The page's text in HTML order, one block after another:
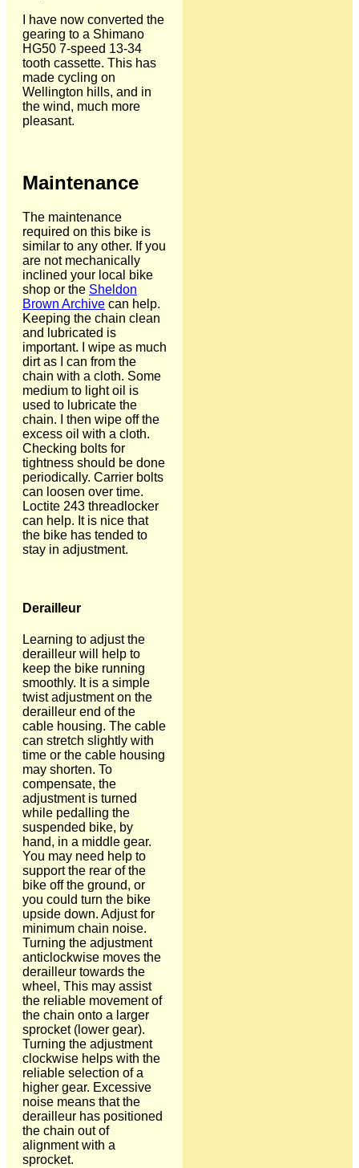
I have now converted the
gearing to a Shimano
HG50 7-speed 13-34
tooth cassette. This has
made cycling on
Wellington hills, and in
the wind, much more
pleasant.
Maintenance
The maintenance
required on this bike is
similar to any other. If you
are not mechanically
inclined your local bike
shop or the Sheldon
Brown Archive can help.
Keeping the chain clean
and lubricated is
important. I wipe as much
dirt as I can from the
chain with a cloth. Some
medium to light oil is
used to lubricate the
chain. I then wipe off the
excess oil with a cloth.
Checking bolts for
tightness should be done
periodically. Carrier bolts
can loosen over time.
Loctite 243 threadlocker
can help. It is nice that
the bike has tended to
stay in adjustment.
Derailleur
Learning to adjust the
derailleur will help to
keep the bike running
smoothly. It is a simple
twist adjustment on the
derailleur end of the
cable housing. The cable
can stretch slightly with
time or the cable housing
may shorten. To
compensate, the
adjustment is turned
while pedalling the
suspended bike, by
hand, in a middle gear.
You may need help to
support the rear of the
bike off the ground, or
you could turn the bike
upside down. Adjust for
minimum chain noise.
Turning the adjustment
anticlockwise moves the
derailleur towards the
wheel, This may assist
the reliable movement of
the chain onto a larger
sprocket (lower gear).
Turning the adjustment
clockwise helps with the
reliable selection of a
higher gear. Excessive
noise means that the
derailleur has positioned
the chain out of
alignment with a
sprocket.